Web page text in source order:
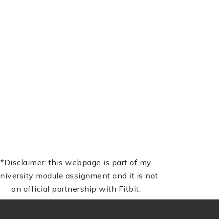
*Disclaimer: this webpage is part of my
module assignment and it is not
an official partnership with Fitbit.